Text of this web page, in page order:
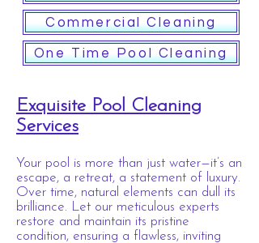
Commercial Cleaning
One Time Pool Cleaning
Exquisite Pool Cleaning
Services
Your pool is more than just water—it’s an
escape, a retreat, a statement of luxury.
Over time, natural elements can dull its
brilliance. Let our meticulous experts
restore and maintain its pristine
condition, ensuring a flawless, inviting